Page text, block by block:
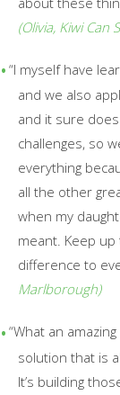
(Olivia, Kiwi Can
“I myself​ have
and we also
and it sure
challenges, so
everything
all the other
when my
meant. Keep
difference to
Marlborough)
“What an
solution that is
It’s building